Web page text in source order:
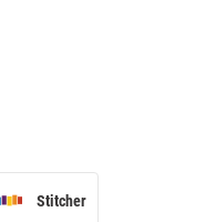
Stitcher